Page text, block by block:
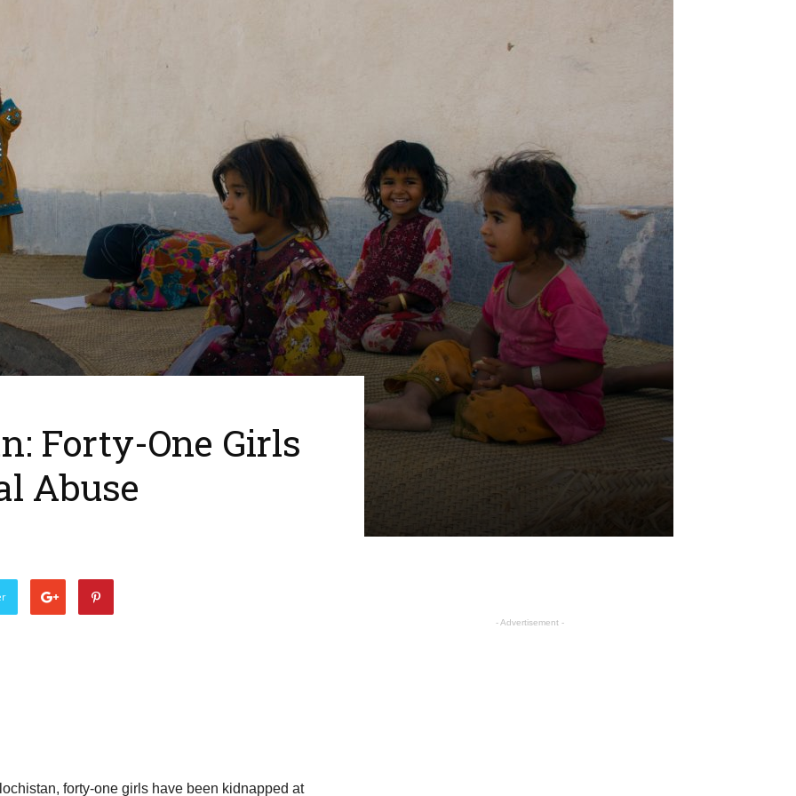
Forty-One Girls
Abuse
forty-one girls have been kidnapped at
- Advertisement -